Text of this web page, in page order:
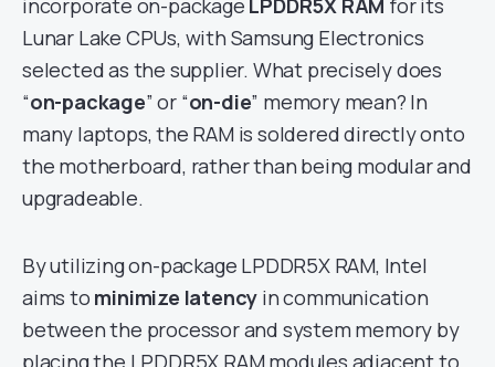
incorporate on-package LPDDR5X RAM for its
Lunar Lake CPUs, with Samsung Electronics
selected as the supplier. What precisely does
“on-package” or “on-die” memory mean? In
many laptops, the RAM is soldered directly onto
the motherboard, rather than being modular and
upgradeable.
By utilizing on-package LPDDR5X RAM, Intel
aims to minimize latency in communication
between the processor and system memory by
placing the LPDDR5X RAM modules adjacent to